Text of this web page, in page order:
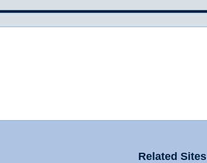
Related Sites